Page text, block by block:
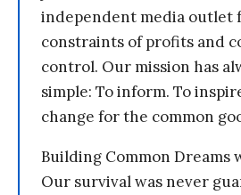
independent media outlet
constraints of profits and
control. Our mission has
simple: To inform. To
change for the common
Building Common Dreams
Our survival was never